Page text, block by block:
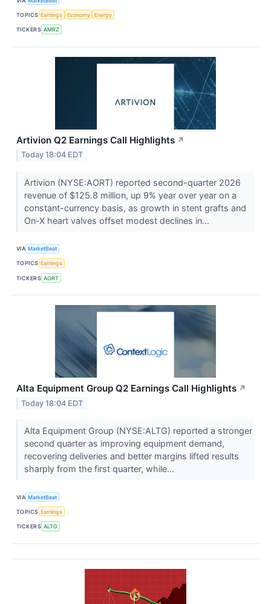
TOPICS Earnings Economy Energy
TICKERS AMRZ
Artivion Q2 Earnings Call Highlights ↗
Today 18:04 EDT
Artivion (NYSE:AORT) reported second-quarter 2026
revenue of $125.8 million, up 9% year over year on a
constant-currency basis, as growth in stent grafts and
On-X heart valves offset modest declines in...
VIA MarketBeat
TOPICS Earnings
TICKERS AORT
Alta Equipment Group Q2 Earnings Call Highlights ↗
Today 18:04 EDT
Alta Equipment Group (NYSE:ALTG) reported a stronger
second quarter as improving equipment demand,
recovering deliveries and better margins lifted results
sharply from the first quarter, while...
VIA MarketBeat
TOPICS Earnings
TICKERS ALTG